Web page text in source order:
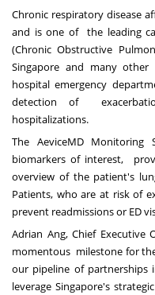
Chronic respiratory disease
and is one of the leading
(Chronic Obstructive
Singapore and many
hospital emergency
detection of
hospitalizations.
The AeviceMD Monitoring
biomarkers of interest,
overview of the patient's
Patients, who are at risk of
prevent readmissions or ED
Adrian Ang, Chief Executive
momentous milestone for
our pipeline of partnerships
leverage Singapore's